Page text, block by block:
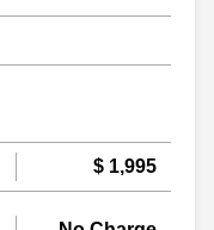
$ 1,995